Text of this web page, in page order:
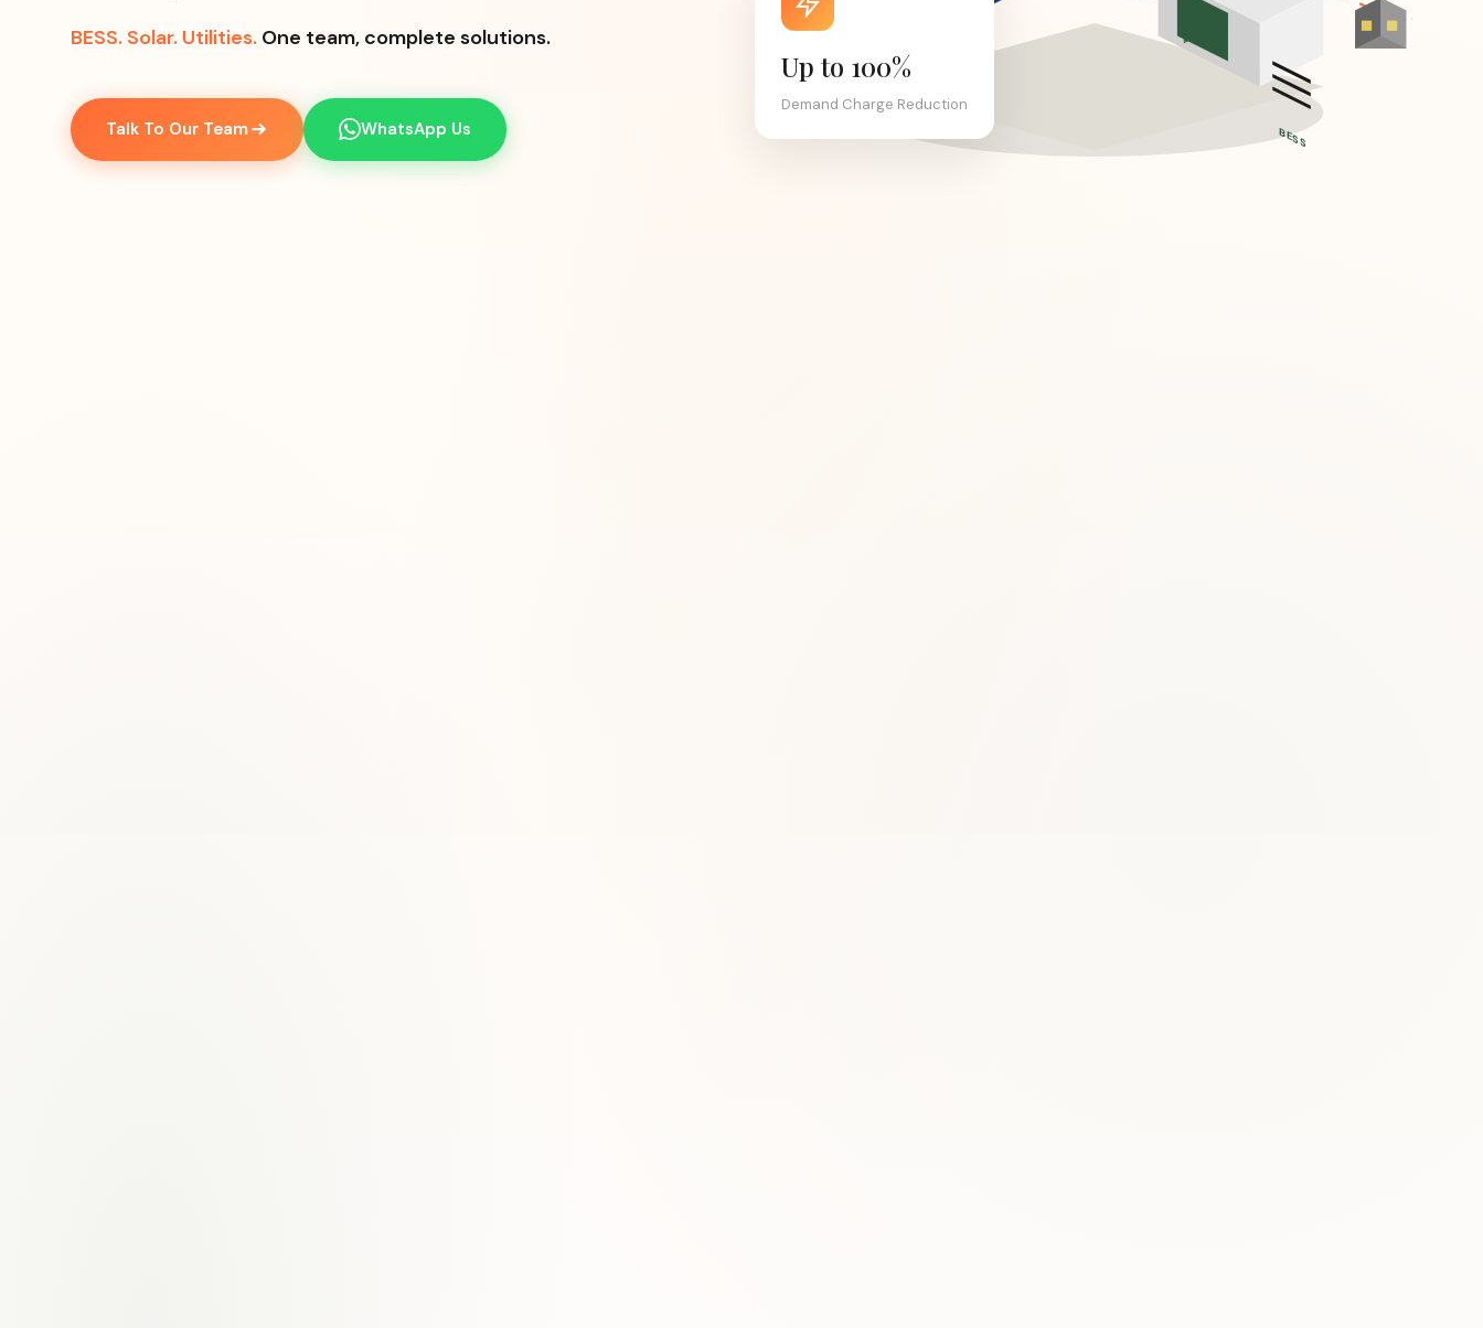
BESS. Solar. Utilities. One team, complete solutions.
Talk To Our Team WhatsApp Us BESS
Up to 100%
Demand Charge Reduction